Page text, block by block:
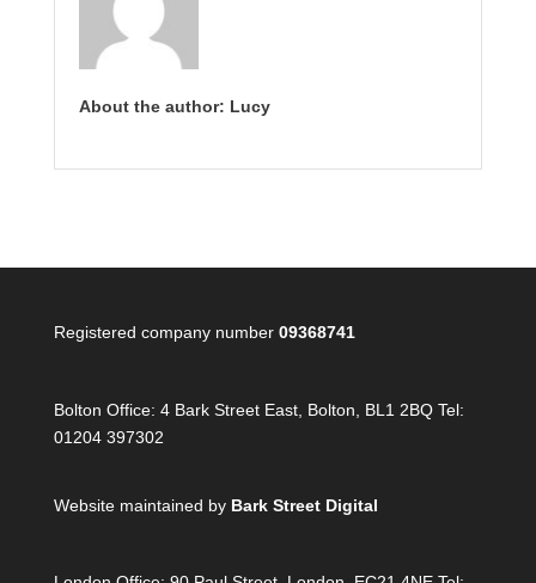
About the author: Lucy
Registered company number 09368741
Bolton Office: 4 Bark Street East, Bolton, BL1 2BQ Tel:
01204 397302
Website maintained by Bark Street Digital